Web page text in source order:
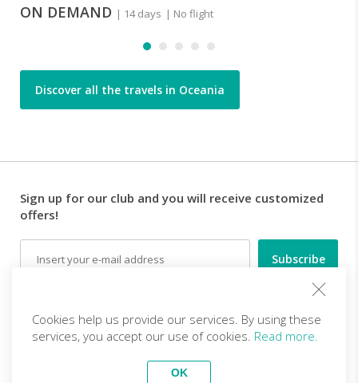
ON DEMAND | 14 days | No flight
Discover all the travels in Oceania
Sign up for our club and you will receive customized
offers!
Become a partner
Cookies help us provide our services. By using these
services, you accept our use of cookies. Read more.
OK